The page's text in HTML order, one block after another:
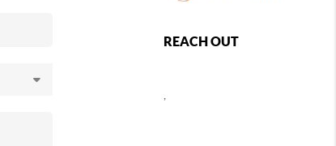
REACH OUT